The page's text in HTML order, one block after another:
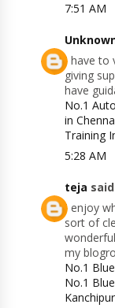
7:51 AM
I have to
giving
have
No.1
in
Training
5:28 AM
teja
I enjoy
sort of
my
No.1
No.1